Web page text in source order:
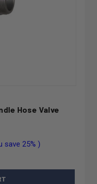
Hose Valve
save 25% )